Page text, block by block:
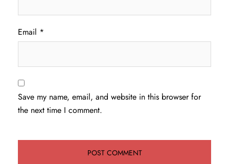
Email *
Save my name, email, and website in this browser for
the next time I comment.